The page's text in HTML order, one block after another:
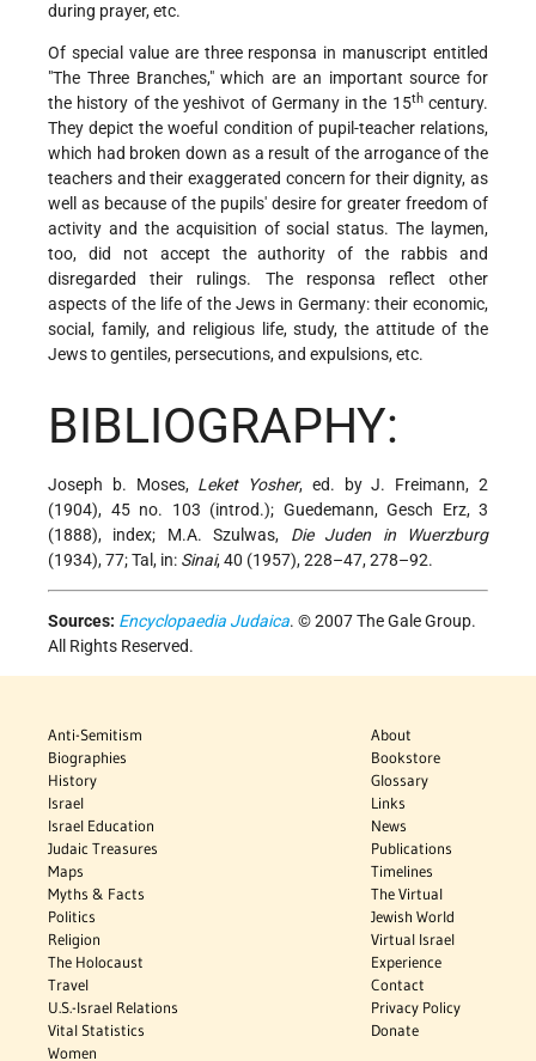
during prayer, etc.
Of special value are three responsa in manuscript entitled
"The Three Branches," which are an important source for
the history of the yeshivot of Germany in the 15thcentury.
They depict the woeful condition of pupil-teacher relations,
which had broken down as a result of the arrogance of the
teachers and their exaggerated concern for their dignity, as
well as because of the pupils' desire for greater freedom of
activity and the acquisition of social status. The laymen,
too, did not accept the authority of the rabbis and
disregarded their rulings. The responsa reflect other
aspects of the life of the Jews in Germany: their economic,
social, family, and religious life, study, the attitude of the
Jews to gentiles, persecutions, and expulsions, etc.
BIBLIOGRAPHY:
Joseph b. Moses, Leket Yosher, ed. by J. Freimann, 2
(1904), 45 no. 103 (introd.); Guedemann, Gesch Erz, 3
(1888), index; M.A. Szulwas, Die Juden in Wuerzburg
(1934), 77; Tal, in: Sinai, 40 (1957), 228–47, 278–92.
Sources: Encyclopaedia Judaica. © 2007 The Gale Group.
All Rights Reserved.
Anti-Semitism
Biographies
History
Israel
Israel Education
Judaic Treasures
Maps
Myths & Facts
Politics
Religion
The Holocaust
Travel
U.S.-Israel Relations
Vital Statistics
Women
About
Bookstore
Glossary
Links
News
Publications
Timelines
The Virtual
Jewish World
Virtual Israel
Experience
Contact
Privacy Policy
Donate